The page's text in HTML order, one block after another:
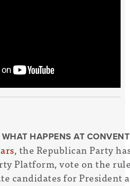
WHAT HAPPENS AT
, the Republican Party
Platform, vote on the
candidates for President